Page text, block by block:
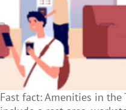
Fast fact: Amenities in the